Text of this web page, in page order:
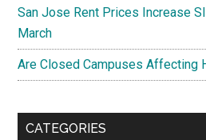
San Jose Rent Prices Increase
March
Are Closed Campuses Affecting
CATEGORIES